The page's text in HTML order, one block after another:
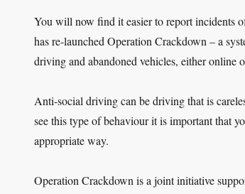
You will now find it easier to report incidents
has re-launched Operation Crackdown – a
driving and abandoned vehicles, either online
Anti-social driving can be driving that is
see this type of behaviour it is important that
appropriate way.
Operation Crackdown is a joint initiative